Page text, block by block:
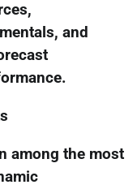
and
among the most